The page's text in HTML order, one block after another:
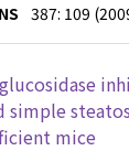
387: 109
simple
mice